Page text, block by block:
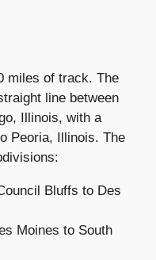
miles of track. The
line between
Illinois, with a
Peoria, Illinois. The
Bluffs to Des
Moines to South